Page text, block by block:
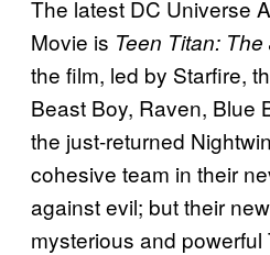
The latest DC Universe
Movie is Teen Titan:
the film, led by Starfire,
Beast Boy, Raven, Blue
the just-returned
cohesive team in their
against evil; but their
mysterious and powerful